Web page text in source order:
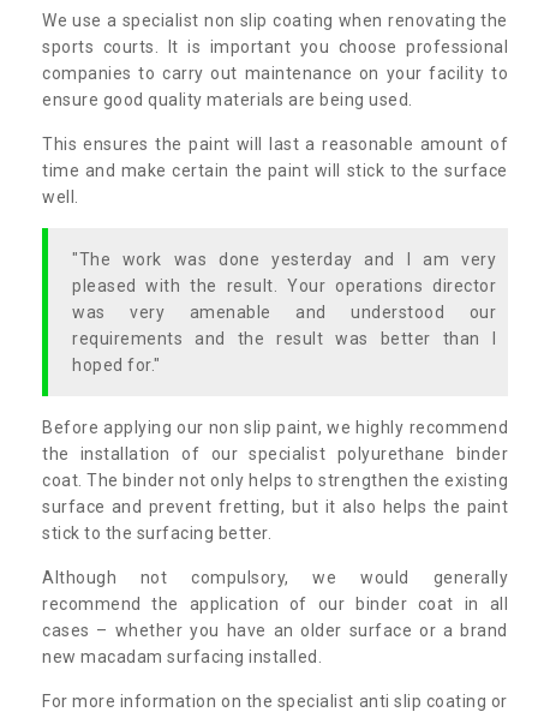
We use a specialist non slip coating when renovating the
sports courts. It is important you choose professional
companies to carry out maintenance on your facility to
ensure good quality materials are being used.
This ensures the paint will last a reasonable amount of
time and make certain the paint will stick to the surface
well.
"The work was done yesterday and I am very
pleased with the result. Your operations director
was very amenable and understood our
requirements and the result was better than I
hoped for."
Before applying our non slip paint, we highly recommend
the installation of our specialist polyurethane binder
coat. The binder not only helps to strengthen the existing
surface and prevent fretting, but it also helps the paint
stick to the surfacing better.
Although not compulsory, we would generally
recommend the application of our binder coat in all
cases – whether you have an older surface or a brand
new macadam surfacing installed.
For more information on the specialist anti slip coating or